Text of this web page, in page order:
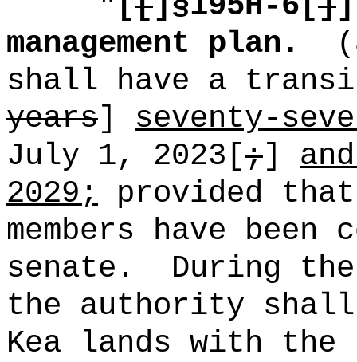
management plan.
shall have a
years] seventy-
July 1, 2023[;]
2029; provided
members have
senate.
During
the authority shall
Kea lands with the